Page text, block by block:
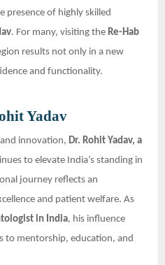
presence of highly skilled
. For many, visiting the Re-Hab
results not only in a new
and functionality.
Yadav
innovation, Dr. Rohit Yadav, a
to elevate India’s standing in
journey reflects an
and patient welfare. As
in India, his influence
to mentorship, education, and